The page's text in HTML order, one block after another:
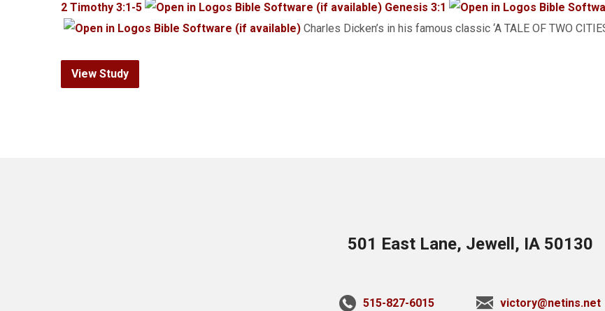
2 Timothy 3:1-5 Genesis 3:1
Charles Dicken’s in his famous classic ‘A TALE OF TWO
View Study
501 East Lane, Jewell, IA 50130
515-827-6015 victory@netins.net